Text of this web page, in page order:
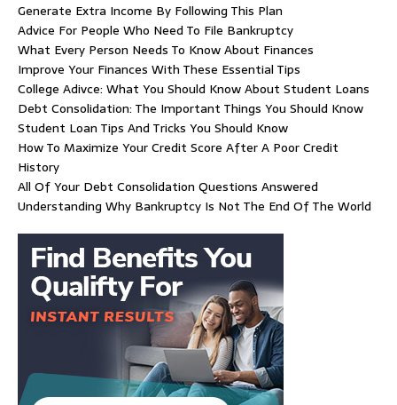
Generate Extra Income By Following This Plan
Advice For People Who Need To File Bankruptcy
What Every Person Needs To Know About Finances
Improve Your Finances With These Essential Tips
College Adivce: What You Should Know About Student Loans
Debt Consolidation: The Important Things You Should Know
Student Loan Tips And Tricks You Should Know
How To Maximize Your Credit Score After A Poor Credit
History
All Of Your Debt Consolidation Questions Answered
Understanding Why Bankruptcy Is Not The End Of The World